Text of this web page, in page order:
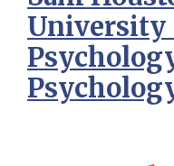
University